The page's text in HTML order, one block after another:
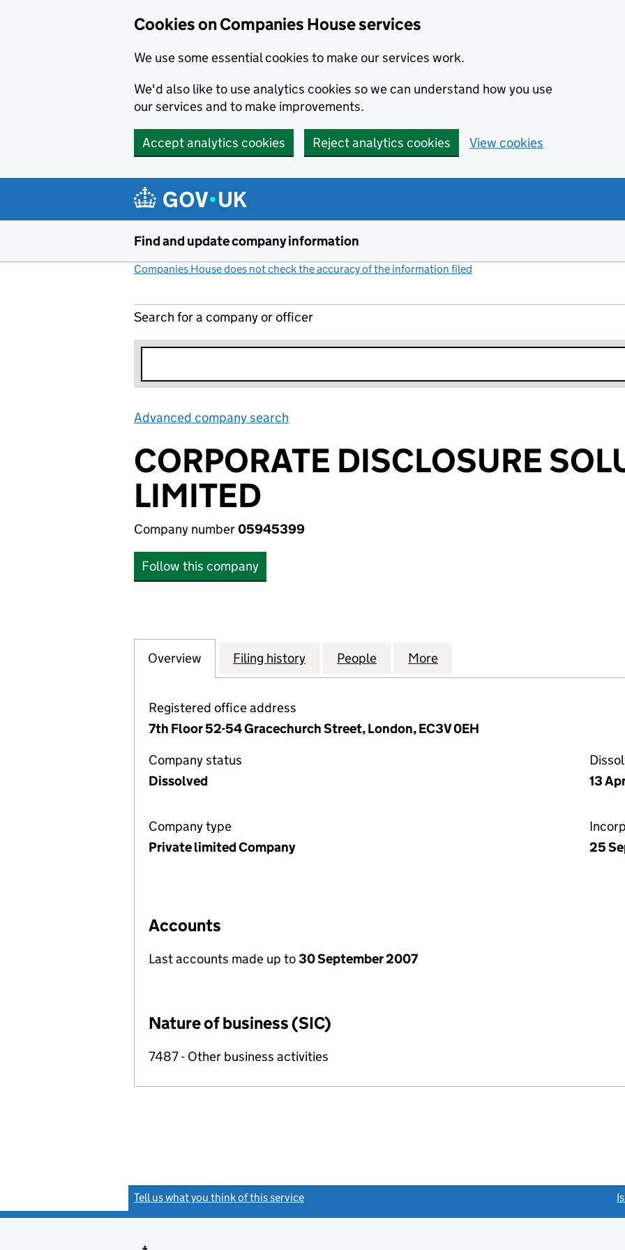
Cookies on Companies House services
We use some essential cookies to make our services work.
We'd also like to use analytics cookies so we can understand how you use
our services and to make improvements.
Accept analytics cookies Reject analytics cookies View cookies
Find and update company information
Companies House does not check the accuracy of the information filed
Search for a company or officer
Advanced company search
CORPORATE DISCLOSURE
LIMITED
Company number05945399
Follow this company
Company
Overview for CORPORATE DISCLOSURE SOLUTIONS LIMITED (05945399)
Filing history for CORPORATE DISCLOSURE SOLUTIONS LIMITED
People for CORPORATE DISCLOSURE
More
Registered office address
7th Floor 52-54 Gracechurch Street, London, EC3V 0EH
Company status
Dissolved
13
Company type
Private limited Company
25
Accounts
Last accounts made up to30 September 2007
Nature of business (SIC)
7487 - Other business activities
Tell us what you think of this service